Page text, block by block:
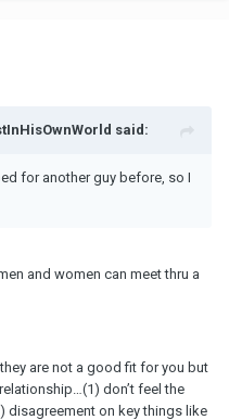
said:
for another guy before, so I
and women can meet thru a
are not a good fit for you but
don’t feel the
disagreement on key things like